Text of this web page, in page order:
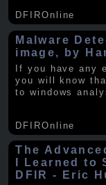
DFIROnline
Malware
image, by
If you have any
you will know
to windows
DFIROnline
The
I Learned to
DFIR - Eric